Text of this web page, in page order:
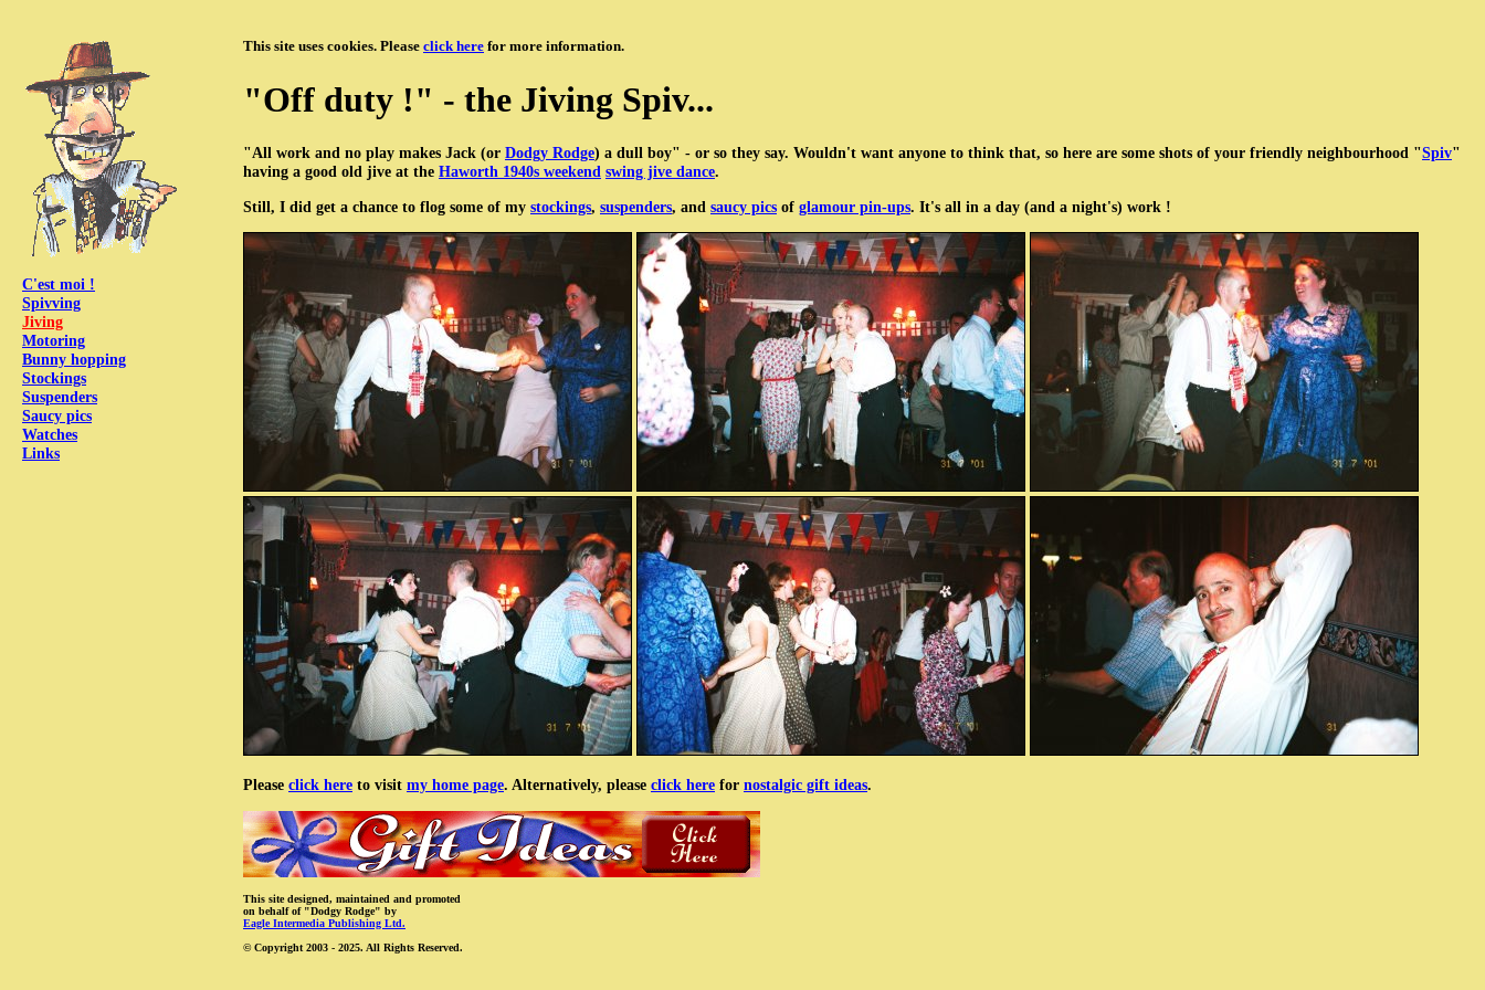
C'est moi !
Spivving
Jiving
Motoring
Bunny hopping
Stockings
Suspenders
Saucy pics
Watches
Links
This site uses cookies. Please click here for more information.
"Off duty !" - the Jiving Spiv...
"All work and no play makes Jack (or Dodgy Rodge) a dull boy" - or so they say. Wouldn't want anyone to think that, so here are some shots of your friendly neighbourhood "Spiv"
having a good old jive at the Haworth 1940s weekend swing jive dance.
Still, I did get a chance to flog some of my stockings, suspenders, and saucy pics of glamour pin-ups. It's all in a day (and a night's) work !
Please click here to visit my home page. Alternatively, please click here for nostalgic gift ideas.
This site designed, maintained and promoted
on behalf of "Dodgy Rodge" by
Eagle Intermedia Publishing Ltd.
© Copyright 2003 - 2025. All Rights Reserved.